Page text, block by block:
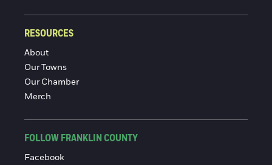
RESOURCES
About
Our Towns
Our Chamber
Merch
FOLLOW FRANKLIN COUNTY
Facebook